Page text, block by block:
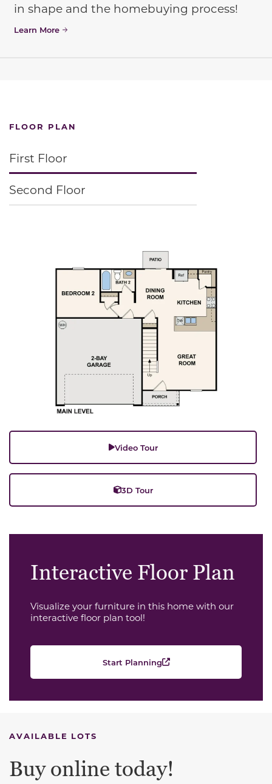
in shape and the homebuying process!
Learn More
FLOOR PLAN
First Floor
Second Floor
Video Tour
3D Tour
Interactive Floor Plan
Visualize your furniture in this home with our
interactive floor plan tool!
Start Planning
AVAILABLE LOTS
Buy online today!